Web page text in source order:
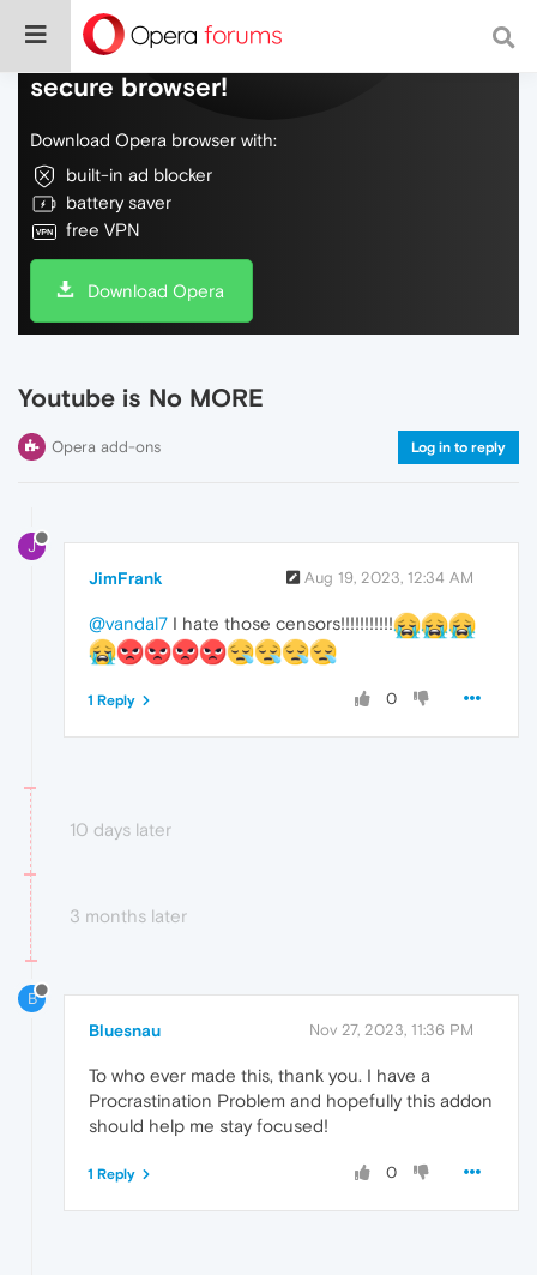
Do more on the web, with a fast and
secure browser!
Download Opera browser with:
built-in ad blocker
battery saver
free VPN
Download Opera
Youtube is No MORE
Opera add-ons Log in to reply
J
JimFrank Aug 19, 2023, 12:34 AM
@vandal7 I hate those censors!!!!!!!!!!!
0
1 Reply
10 days later
3 months later
B
Bluesnau Nov 27, 2023, 11:36 PM
To who ever made this, thank you. I have a
Procrastination Problem and hopefully this addon
should help me stay focused!
0
1 Reply